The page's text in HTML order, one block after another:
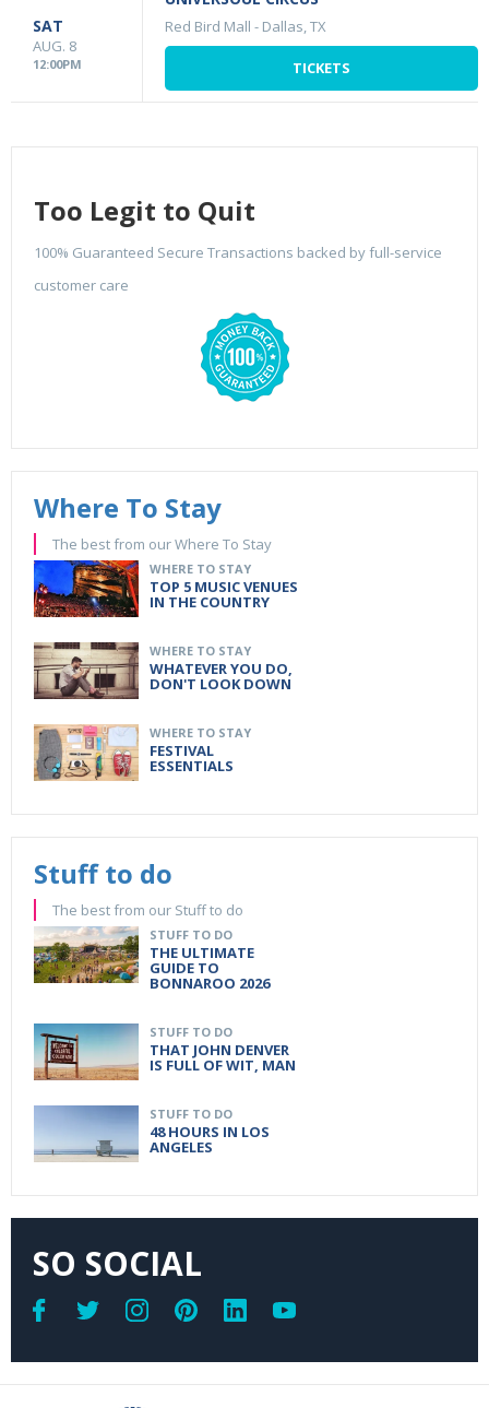
SAT
AUG. 8
12:00PM
Red Bird Mall - Dallas, TX
TICKETS
Too Legit to Quit
100% Guaranteed Secure Transactions backed by full-service
customer care
Where To Stay
The best from our Where To Stay
WHERE TO STAY
TOP 5 MUSIC VENUES
IN THE COUNTRY
WHERE TO STAY
WHATEVER YOU DO,
DON'T LOOK DOWN
WHERE TO STAY
FESTIVAL
ESSENTIALS
Stuff to do
The best from our Stuff to do
STUFF TO DO
THE ULTIMATE
GUIDE TO
BONNAROO 2026
STUFF TO DO
THAT JOHN DENVER
IS FULL OF WIT, MAN
STUFF TO DO
48 HOURS IN LOS
ANGELES
SO SOCIAL